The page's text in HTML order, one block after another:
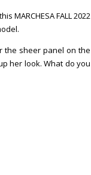
MARCHESA FALL 2022
the sheer panel on the
her look. What do you